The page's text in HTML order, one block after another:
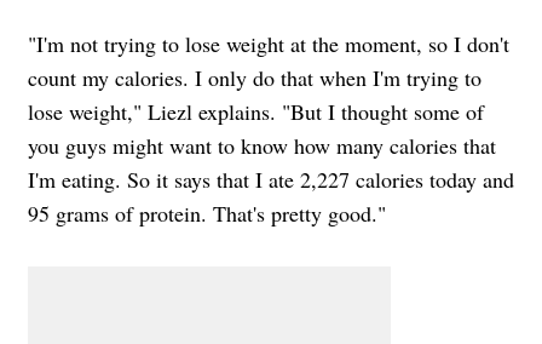
"I'm not trying to lose weight at the moment, so I don't
count my calories. I only do that when I'm trying to
lose weight," Liezl explains. "But I thought some of
you guys might want to know how many calories that
I'm eating. So it says that I ate 2,227 calories today and
95 grams of protein. That's pretty good."